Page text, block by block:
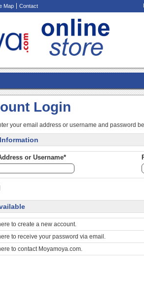
Map Contact
Login
your email address or username and password
or Username*
to create a new account.
to receive your password via email.
to contact Moyamoya.com.